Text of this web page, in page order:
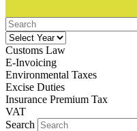
Customs Law
E-Invoicing
Environmental Taxes
Excise Duties
Insurance Premium Tax
VAT
Search